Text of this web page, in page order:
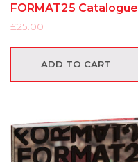
FORMAT25 Catalogue
£25.00
ADD TO CART